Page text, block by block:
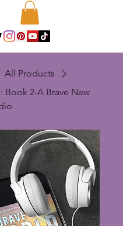
All Products
Book 2-A Brave New